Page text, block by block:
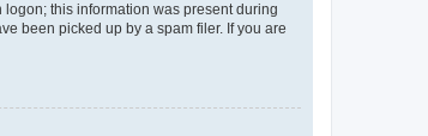
this information was present during
been picked up by a spam filer. If you are